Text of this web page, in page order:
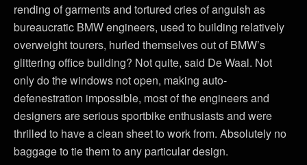
rending of garments and tortured cries of anguish as
bureaucratic BMW engineers, used to building relatively
overweight tourers, hurled themselves out of BMW’s
glittering office building? Not quite, said De Waal. Not
only do the windows not open, making auto-
defenestration impossible, most of the engineers and
designers are serious sportbike enthusiasts and were
thrilled to have a clean sheet to work from. Absolutely no
baggage to tie them to any particular design.